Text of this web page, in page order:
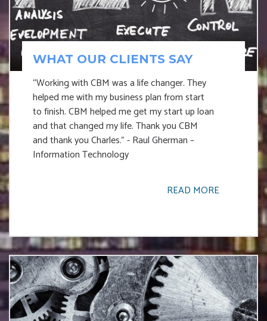
WHAT OUR CLIENTS SAY
“Working with CBM was a life changer. They
helped me with my business plan from start
to finish. CBM helped me get my start up loan
and that changed my life. Thank you CBM
and thank you Charles.” - Raul Gherman –
Information Technology
READ MORE